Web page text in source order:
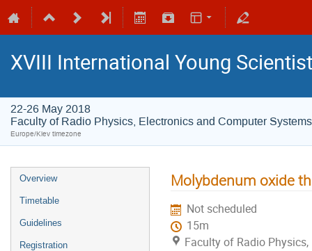
XVIII International Young
22-26 May 2018
Faculty of Radio Physics, Electronics and Computer Systems
Europe/Kiev timezone
Overview
Timetable
Guidelines
Registration
Molybdenum oxide
Not scheduled
15m
Faculty of Radio